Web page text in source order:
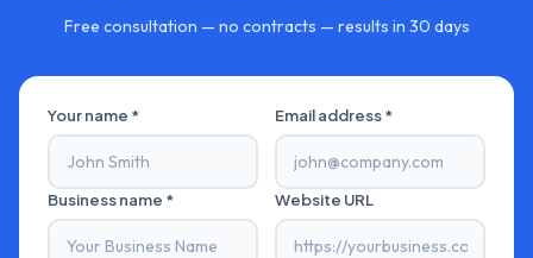
Free consultation — no contracts — results in 30 days
Your name * Email address *
Business name * Website URL